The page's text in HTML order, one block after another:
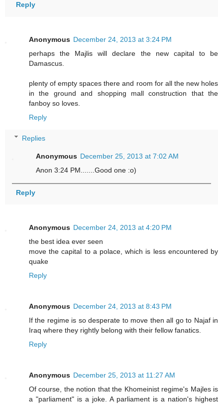
Reply
Anonymous December 24, 2013 at 3:24 PM
perhaps the Majlis will declare the new capital to be
Damascus.
plenty of empty spaces there and room for all the new holes
in the ground and shopping mall construction that the
fanboy so loves.
Reply
Replies
Anonymous December 25, 2013 at 7:02 AM
Anon 3:24 PM.......Good one :o)
Reply
Anonymous December 24, 2013 at 4:20 PM
the best idea ever seen
move the capital to a polace, which is less encountered by
quake
Reply
Anonymous December 24, 2013 at 8:43 PM
If the regime is so desperate to move then all go to Najaf in
Iraq where they rightly belong with their fellow fanatics.
Reply
Anonymous December 25, 2013 at 11:27 AM
Of course, the notion that the Khomeinist regime's Majles is
a "parliament" is a joke. A parliament is a nation's highest